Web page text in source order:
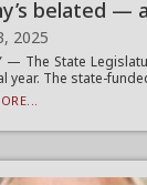
belated
2025
— The State
year. The state-